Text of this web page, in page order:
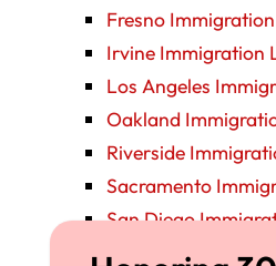
Fresno
Irvine Immigration
Los Angeles
Oakland
Riverside
Sacramento
San Diego
San Francisco